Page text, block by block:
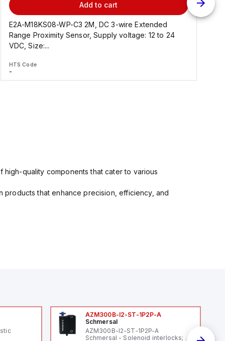
Add to cart
E2A-M18KS08-WP-C3 2M, DC 3-wire Extended
Range Proximity Sensor, Supply voltage: 12 to 24
VDC, Size:...
HTS Code
-
quality components that cater to various
products that enhance precision, efficiency, and
AZM300B-I2-ST-1P2P-A
Schmersal
AZM300B-I2-ST-1P2P-A
Schmersal - Solenoid interlocks;